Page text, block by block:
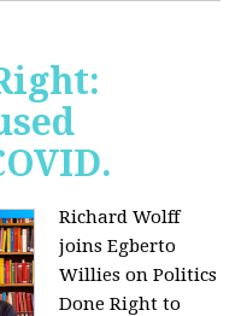
Richard Wolff
joins Egberto
Willies on Politics
Done Right to